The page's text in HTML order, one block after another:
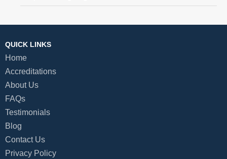
QUICK LINKS
Home
Accreditations
About Us
FAQs
Testimonials
Blog
Contact Us
Privacy Policy